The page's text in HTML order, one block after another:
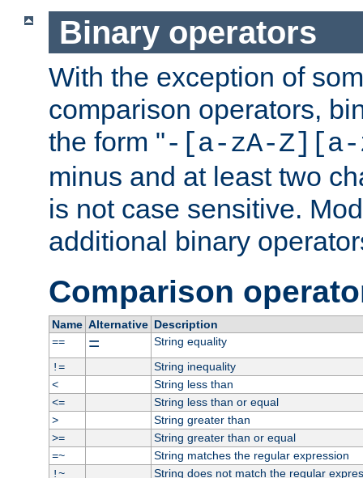
Binary operators
With the exception of
comparison operators,
the form "-[a-zA-Z][a-
minus and at least two
is not case sensitive.
additional binary
Comparison
Name Alternative Description
==
=
String equality
!=
String inequality
<
String less than
<=
String less than or equal
>
String greater than
>=
String greater than or equal
=~
String matches the regular expression
!~
String does not match the regular